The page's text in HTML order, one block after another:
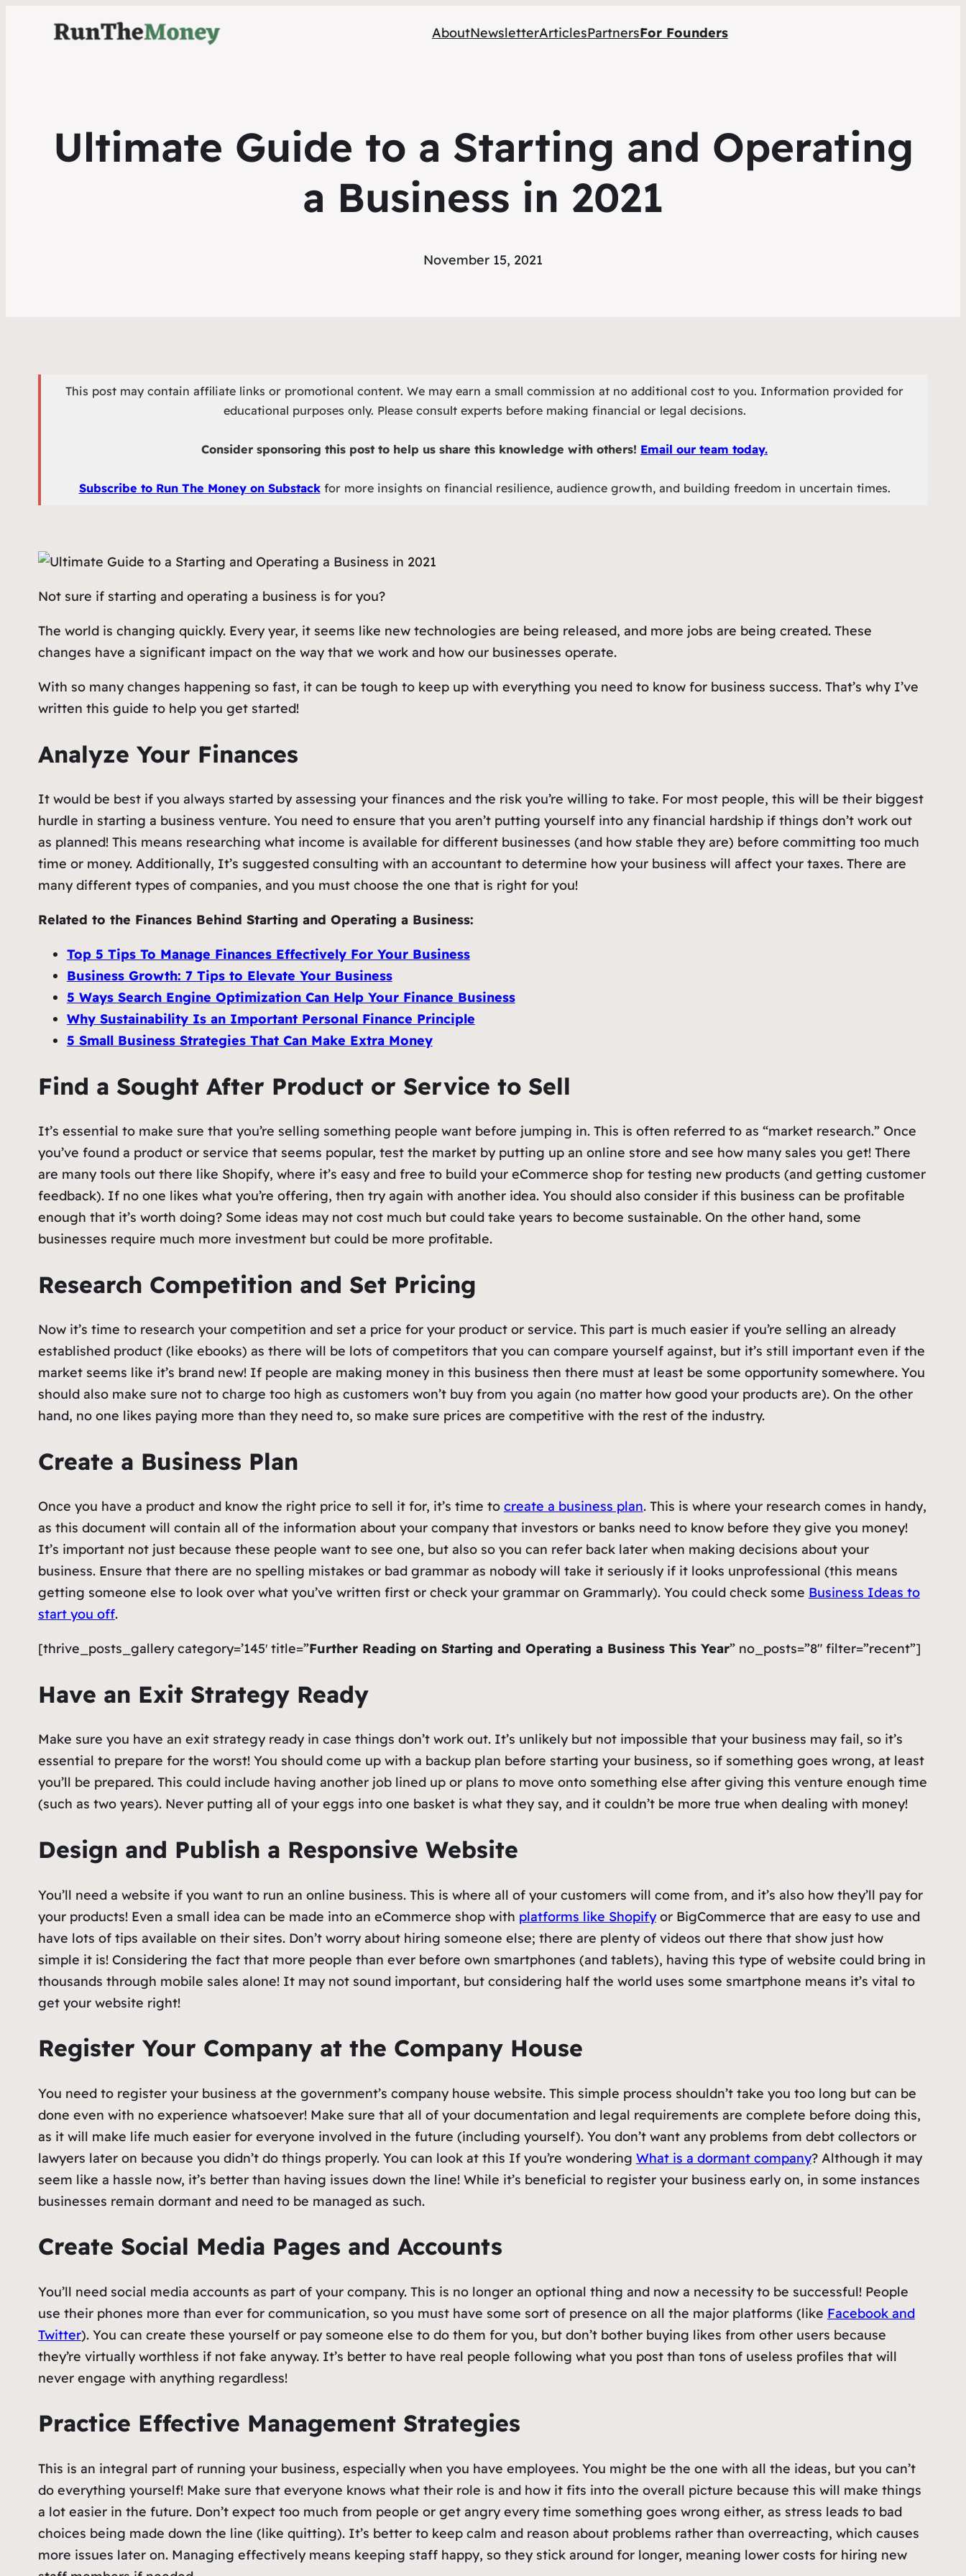
AboutNewsletterArticlesPartnersFor Founders
Ultimate Guide to a Starting and Operating
a Business in 2021
November 15, 2021
This post may contain affiliate links or promotional content. We may earn a small commission at no additional cost to you. Information provided for
educational purposes only. Please consult experts before making financial or legal decisions.
Consider sponsoring this post to help us share this knowledge with others! Email our team today.
Subscribe to Run The Money on Substackfor more insights on financial resilience, audience growth, and building freedom in uncertain times.
Not sure if starting and operating a business is for you?
The world is changing quickly. Every year, it seems like new technologies are being released, and more jobs are being created. These
changes have a significant impact on the way that we work and how our businesses operate.
With so many changes happening so fast, it can be tough to keep up with everything you need to know for business success. That’s why I’ve
written this guide to help you get started!
Analyze Your Finances
It would be best if you always started by assessing your finances and the risk you’re willing to take. For most people, this will be their biggest
hurdle in starting a business venture. You need to ensure that you aren’t putting yourself into any financial hardship if things don’t work out
as planned! This means researching what income is available for different businesses (and how stable they are) before committing too much
time or money. Additionally, It’s suggested consulting with an accountant to determine how your business will affect your taxes. There are
many different types of companies, and you must choose the one that is right for you!
Related to the Finances Behind Starting and Operating a Business:
Top 5 Tips To Manage Finances Effectively For Your Business
Business Growth: 7 Tips to Elevate Your Business
5 Ways Search Engine Optimization Can Help Your Finance Business
Why Sustainability Is an Important Personal Finance Principle
5 Small Business Strategies That Can Make Extra Money
Find a Sought After Product or Service to Sell
It’s essential to make sure that you’re selling something people want before jumping in. This is often referred to as “market research.” Once
you’ve found a product or service that seems popular, test the market by putting up an online store and see how many sales you get! There
are many tools out there like Shopify, where it’s easy and free to build your eCommerce shop for testing new products (and getting customer
feedback). If no one likes what you’re offering, then try again with another idea. You should also consider if this business can be profitable
enough that it’s worth doing? Some ideas may not cost much but could take years to become sustainable. On the other hand, some
businesses require much more investment but could be more profitable.
Research Competition and Set Pricing
Now it’s time to research your competition and set a price for your product or service. This part is much easier if you’re selling an already
established product (like ebooks) as there will be lots of competitors that you can compare yourself against, but it’s still important even if the
market seems like it’s brand new! If people are making money in this business then there must at least be some opportunity somewhere. You
should also make sure not to charge too high as customers won’t buy from you again (no matter how good your products are). On the other
hand, no one likes paying more than they need to, so make sure prices are competitive with the rest of the industry.
Create a Business Plan
Once you have a product and know the right price to sell it for, it’s time to create a business plan. This is where your research comes in handy,
as this document will contain all of the information about your company that investors or banks need to know before they give you money!
It’s important not just because these people want to see one, but also so you can refer back later when making decisions about your
business. Ensure that there are no spelling mistakes or bad grammar as nobody will take it seriously if it looks unprofessional (this means
getting someone else to look over what you’ve written first or check your grammar on Grammarly). You could check some Business Ideas to
start you off.
[thrive_posts_gallery category=’145′ title=”Further Reading on Starting and Operating a Business This Year” no_posts=”8″ filter=”recent”]
Have an Exit Strategy Ready
Make sure you have an exit strategy ready in case things don’t work out. It’s unlikely but not impossible that your business may fail, so it’s
essential to prepare for the worst! You should come up with a backup plan before starting your business, so if something goes wrong, at least
you’ll be prepared. This could include having another job lined up or plans to move onto something else after giving this venture enough time
(such as two years). Never putting all of your eggs into one basket is what they say, and it couldn’t be more true when dealing with money!
Design and Publish a Responsive Website
You’ll need a website if you want to run an online business. This is where all of your customers will come from, and it’s also how they’ll pay for
your products! Even a small idea can be made into an eCommerce shop with platforms like Shopifyor BigCommerce that are easy to use and
have lots of tips available on their sites. Don’t worry about hiring someone else; there are plenty of videos out there that show just how
simple it is! Considering the fact that more people than ever before own smartphones (and tablets), having this type of website could bring in
thousands through mobile sales alone! It may not sound important, but considering half the world uses some smartphone means it’s vital to
get your website right!
Register Your Company at the Company House
You need to register your business at the government’s company house website. This simple process shouldn’t take you too long but can be
done even with no experience whatsoever! Make sure that all of your documentation and legal requirements are complete before doing this,
as it will make life much easier for everyone involved in the future (including yourself). You don’t want any problems from debt collectors or
lawyers later on because you didn’t do things properly. You can look at this If you’re wondering What is a dormant company? Although it may
seem like a hassle now, it’s better than having issues down the line! While it’s beneficial to register your business early on, in some instances
businesses remain dormant and need to be managed as such.
Create Social Media Pages and Accounts
You’ll need social media accounts as part of your company. This is no longer an optional thing and now a necessity to be successful! People
use their phones more than ever for communication, so you must have some sort of presence on all the major platforms (like Facebook and
Twitter). You can create these yourself or pay someone else to do them for you, but don’t bother buying likes from other users because
they’re virtually worthless if not fake anyway. It’s better to have real people following what you post than tons of useless profiles that will
never engage with anything regardless!
Practice Effective Management Strategies
This is an integral part of running your business, especially when you have employees. You might be the one with all the ideas, but you can’t
do everything yourself! Make sure that everyone knows what their role is and how it fits into the overall picture because this will make things
a lot easier in the future. Don’t expect too much from people or get angry every time something goes wrong either, as stress leads to bad
choices being made down the line (like quitting). It’s better to keep calm and reason about problems rather than overreacting, which causes
more issues later on. Managing effectively means keeping staff happy, so they stick around for longer, meaning lower costs for hiring new